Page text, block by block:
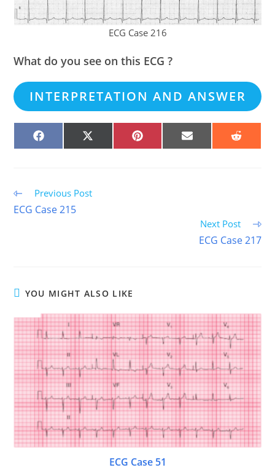
ECG Case 216
What do you see on this ECG ?
INTERPRETATION AND ANSWER
SHARE
ON
SHARE
ON
SHARE
ON
SHARE
ON
SHARE
ON
Read
more
articles
Previous Post
ECG Case 215
Next Post
ECG Case 217
YOU MIGHT ALSO LIKE
ECG Case 51